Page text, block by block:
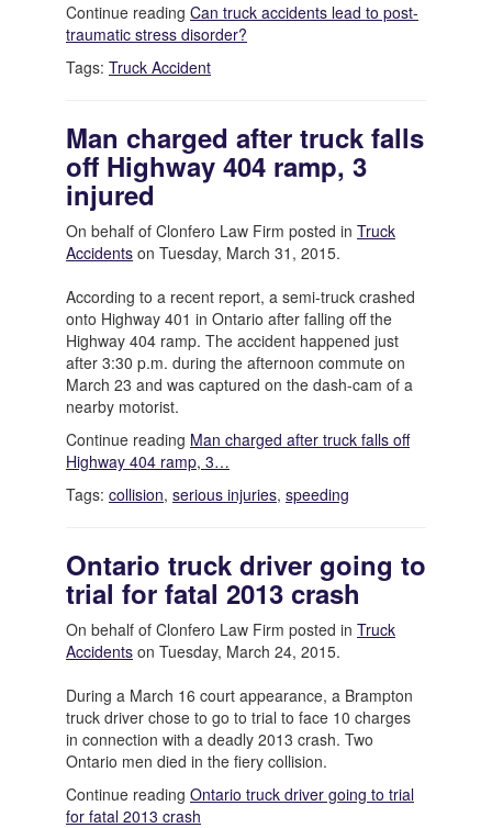
Continue reading Can truck accidents lead to post-
traumatic stress disorder?
Tags: Truck Accident
Man charged after truck falls
off Highway 404 ramp, 3
injured
On behalf of Clonfero Law Firm posted in Truck
Accidents on Tuesday, March 31, 2015.
According to a recent report, a semi-truck crashed
onto Highway 401 in Ontario after falling off the
Highway 404 ramp. The accident happened just
after 3:30 p.m. during the afternoon commute on
March 23 and was captured on the dash-cam of a
nearby motorist.
Continue reading Man charged after truck falls off
Highway 404 ramp, 3…
Tags: collision, serious injuries, speeding
Ontario truck driver going to
trial for fatal 2013 crash
On behalf of Clonfero Law Firm posted in Truck
Accidents on Tuesday, March 24, 2015.
During a March 16 court appearance, a Brampton
truck driver chose to go to trial to face 10 charges
in connection with a deadly 2013 crash. Two
Ontario men died in the fiery collision.
Continue reading Ontario truck driver going to trial
for fatal 2013 crash